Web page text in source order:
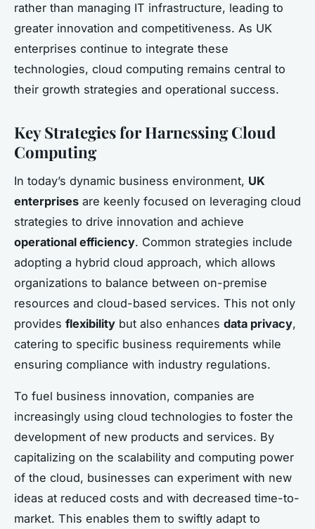
rather than managing IT infrastructure, leading to
greater innovation and competitiveness. As UK
enterprises continue to integrate these
technologies, cloud computing remains central to
their growth strategies and operational success.
Key Strategies for Harnessing Cloud
Computing
In today’s dynamic business environment, UK
enterprises are keenly focused on leveraging cloud
strategies to drive innovation and achieve
operational efficiency. Common strategies include
adopting a hybrid cloud approach, which allows
organizations to balance between on-premise
resources and cloud-based services. This not only
provides flexibility but also enhances data privacy,
catering to specific business requirements while
ensuring compliance with industry regulations.
To fuel business innovation, companies are
increasingly using cloud technologies to foster the
development of new products and services. By
capitalizing on the scalability and computing power
of the cloud, businesses can experiment with new
ideas at reduced costs and with decreased time-to-
market. This enables them to swiftly adapt to